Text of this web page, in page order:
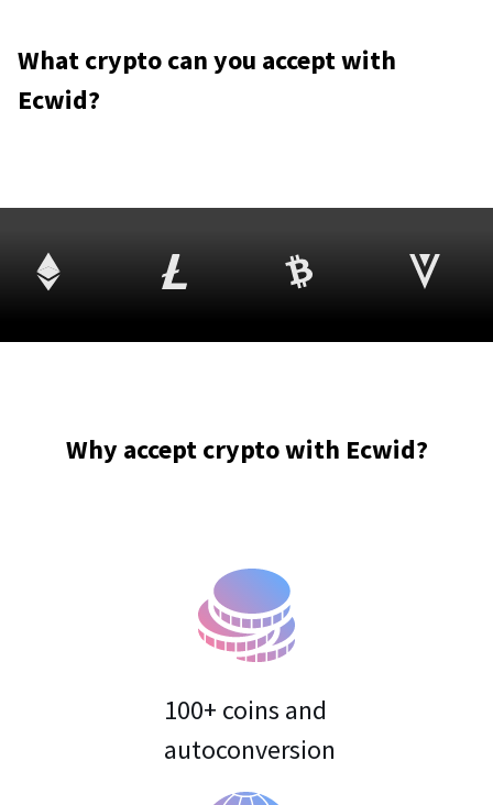
What crypto can you accept with
Ecwid?
Why accept crypto with Ecwid?
100+ coins and